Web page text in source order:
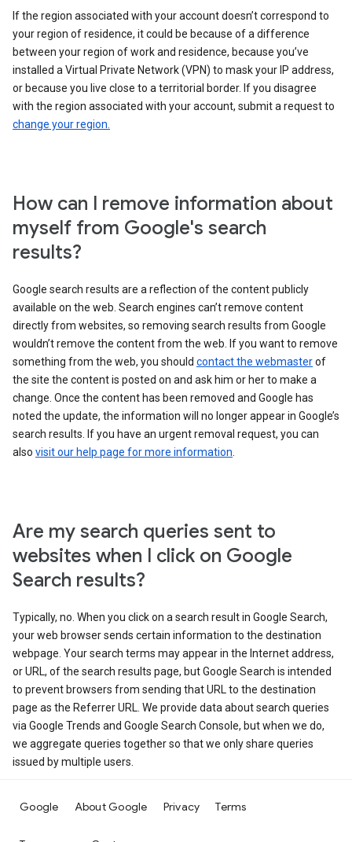
If the region associated with your account doesn’t correspond to
your region of residence, it could be because of a difference
between your region of work and residence, because you’ve
installed a Virtual Private Network (VPN) to mask your IP address,
or because you live close to a territorial border. If you disagree
with the region associated with your account, submit a request to
change your region.
How can I remove information about
myself from Google's search
results?
Google search results are a reflection of the content publicly
available on the web. Search engines can’t remove content
directly from websites, so removing search results from Google
wouldn’t remove the content from the web. If you want to remove
something from the web, you should contact the webmasterof
the site the content is posted on and ask him or her to make a
change. Once the content has been removed and Google has
noted the update, the information will no longer appear in Google’s
search results. If you have an urgent removal request, you can
also visit our help page for more information
Are my search queries sent to
websites when I click on Google
Search results?
Typically, no. When you click on a search result in Google Search,
your web browser sends certain information to the destination
webpage. Your search terms may appear in the Internet address,
or URL, of the search results page, but Google Search is intended
to prevent browsers from sending that URL to the destination
page as the Referrer URL. We provide data about search queries
via Google Trends and Google Search Console, but when we do,
we aggregate queries together so that we only share queries
issued by multiple users.
Google About Google Privacy Terms